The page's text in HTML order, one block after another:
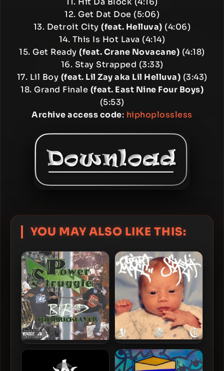
12. Get Dat Doe (5:06)
13. Detroit City(feat. Helluva) (4:06)
14. This Is Hot Lava (4:14)
15. Get Ready(feat. Crane Novacane) (4:18)
16. Stay Strapped (3:33)
17. Lil Boy (feat. Lil Zay aka Lil Helluva) (3:43)
18. Grand Finale (feat. East Nine Four Boys)
(5:53)
Archive access code: hiphoplossless
YOU MAY ALSO LIKE THIS:
Bird The Bricklayer – 2006
– Power Struggle
Ouija Macc – 2026 – SIXELA